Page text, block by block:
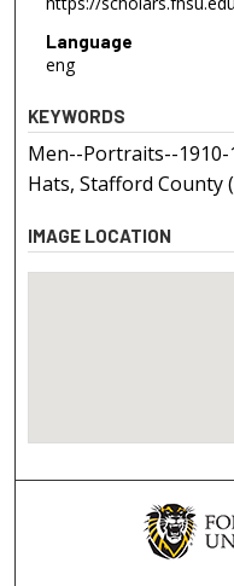
Language
eng
KEYWORDS
Men--Portraits--1910-
Hats, Stafford County
IMAGE LOCATION